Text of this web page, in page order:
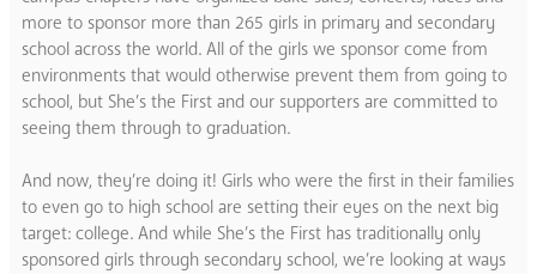
more to sponsor more than 265 girls in primary and secondary
school across the world. All of the girls we sponsor come from
environments that would otherwise prevent them from going to
school, but She’s the First and our supporters are committed to
seeing them through to graduation.
And now, they’re doing it! Girls who were the first in their families
to even go to high school are setting their eyes on the next big
target: college. And while She’s the First has traditionally only
sponsored girls through secondary school, we’re looking at ways